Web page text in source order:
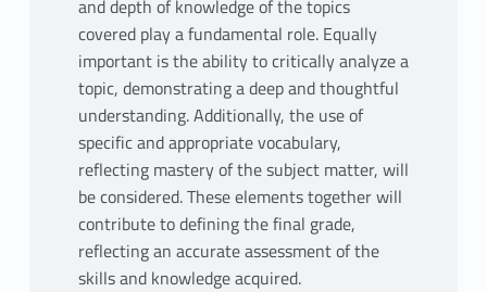
and depth of knowledge of the topics
covered play a fundamental role. Equally
important is the ability to critically analyze a
topic, demonstrating a deep and thoughtful
understanding. Additionally, the use of
specific and appropriate vocabulary,
reflecting mastery of the subject matter, will
be considered. These elements together will
contribute to defining the final grade,
reflecting an accurate assessment of the
skills and knowledge acquired.